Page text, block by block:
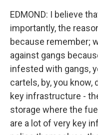
EDMOND: I believe
importantly, the
because remember;
against gangs
infested with gangs,
cartels, by, you
key infrastructure -
storage where the
are a lot of very key